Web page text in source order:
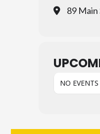
89
NO EVENTS